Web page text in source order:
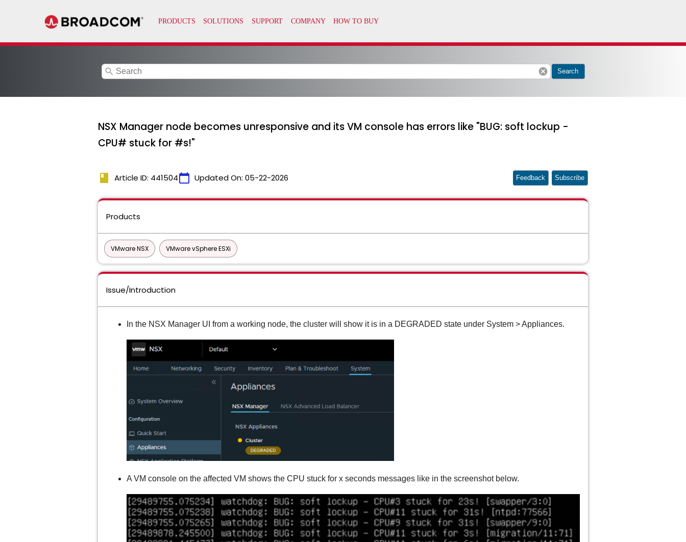
search cancel Search
NSX Manager node becomes unresponsive and its VM console has errors like "BUG: soft lockup -
CPU# stuck for #s!"
book Article ID: 441504calendar_today Updated On: 05-22-2026 Feedback Subscribe
Products
VMware NSX VMware vSphere ESXi
Issue/Introduction
In the NSX Manager UI from a working node, the cluster will show it is in a DEGRADED state under System > Appliances.
A VM console on the affected VM shows the CPU stuck for x seconds messages like in the screenshot below.